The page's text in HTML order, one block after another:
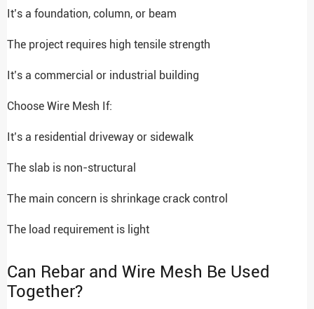
It’s a foundation, column, or beam
The project requires high tensile strength
It’s a commercial or industrial building
Choose Wire Mesh If:
It’s a residential driveway or sidewalk
The slab is non-structural
The main concern is shrinkage crack control
The load requirement is light
Can Rebar and Wire Mesh Be Used
Together?